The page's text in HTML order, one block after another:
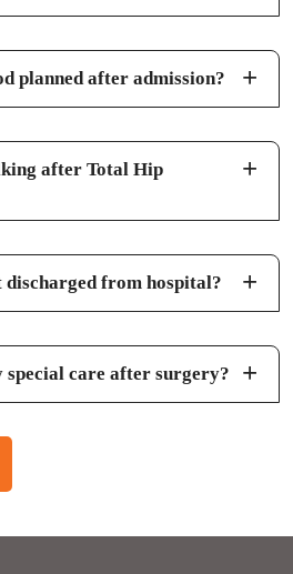
planned after admission?
after Total Hip
discharged from hospital?
special care after surgery?